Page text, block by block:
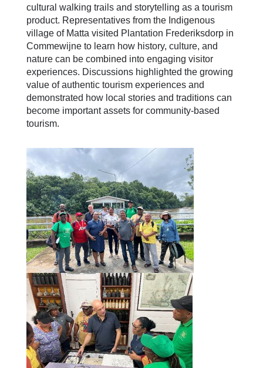
cultural walking trails and storytelling as a tourism
product. Representatives from the Indigenous
village of Matta visited Plantation Frederiksdorp in
Commewijne to learn how history, culture, and
nature can be combined into engaging visitor
experiences. Discussions highlighted the growing
value of authentic tourism experiences and
demonstrated how local stories and traditions can
become important assets for community-based
tourism.